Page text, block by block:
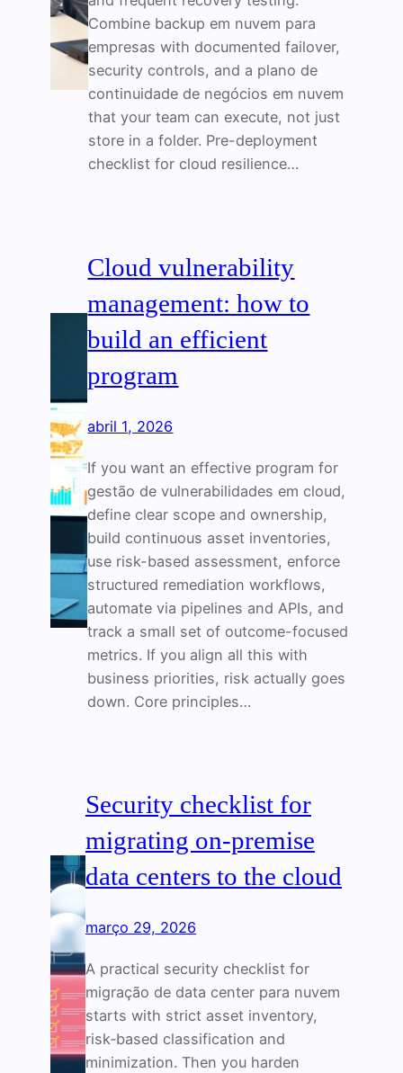
Combine backup em nuvem para
empresas with documented failover,
security controls, and a plano de
continuidade de negócios em nuvem
that your team can execute, not just
store in a folder. Pre-deployment
checklist for cloud resilience…
Cloud vulnerability
management: how to
build an efficient
program
abril 1, 2026
If you want an effective program for
gestão de vulnerabilidades em cloud,
define clear scope and ownership,
build continuous asset inventories,
use risk-based assessment, enforce
structured remediation workflows,
automate via pipelines and APIs, and
track a small set of outcome-focused
metrics. If you align all this with
business priorities, risk actually goes
down. Core principles…
Security checklist for
migrating on‑premise
data centers to the cloud
março 29, 2026
A practical security checklist for
migração de data center para nuvem
starts with strict asset inventory,
risk‑based classification and
minimization. Then you harden